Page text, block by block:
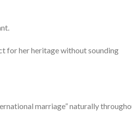
for her heritage without sounding
marriage” naturally